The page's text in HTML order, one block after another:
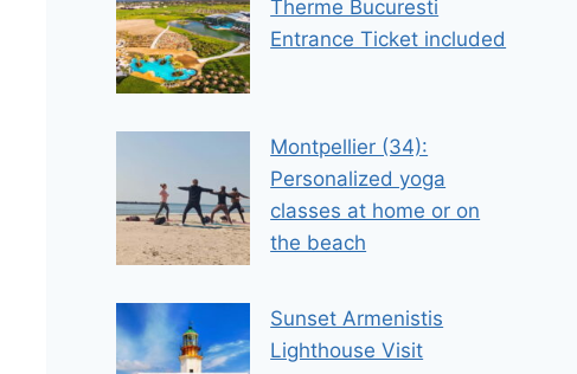
Therme Bucuresti
Entrance Ticket included
Montpellier (34):
Personalized yoga
classes at home or on
the beach
Sunset Armenistis
Lighthouse Visit